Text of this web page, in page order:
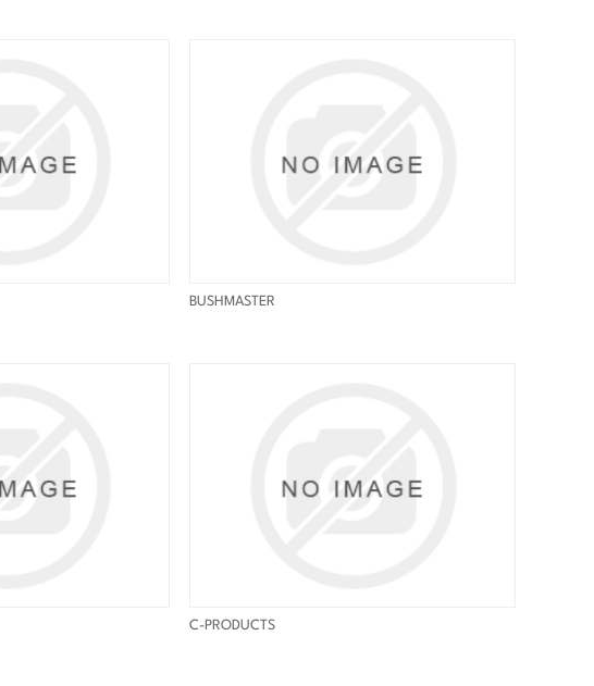
BUSHMASTER
C-PRODUCTS